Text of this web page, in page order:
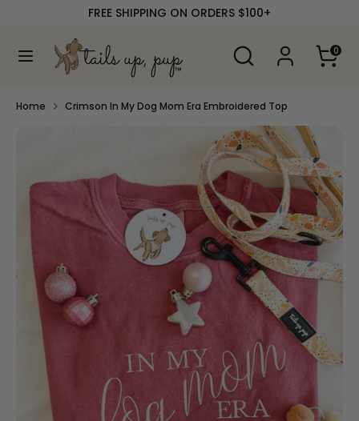
content
FREE SHIPPING ON ORDERS $100+
Search
Search
our
0
SearchSearch
store
Home Crimson In My Dog Mom Era Embroidered Top